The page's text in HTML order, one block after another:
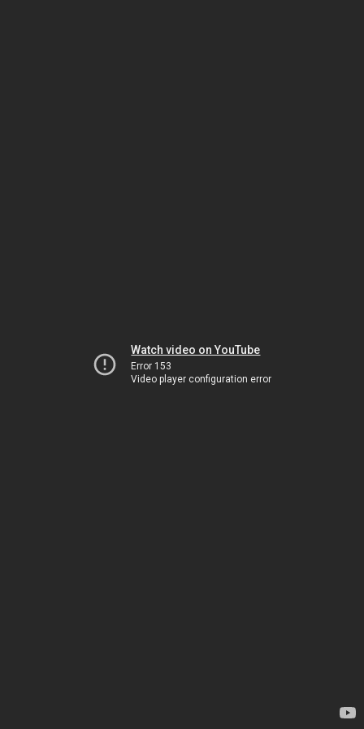
Watch video on YouTube
Error 153
Video player configuration error